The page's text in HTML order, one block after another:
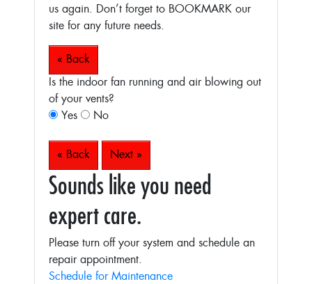
us again. Don’t forget to BOOKMARK our
site for any future needs.
« Back
Is the indoor fan running and air blowing out
of your vents?
Yes
No
« Back Next »
Sounds like you need
expert care.
Please turn off your system and schedule an
repair appointment.
Schedule for Maintenance